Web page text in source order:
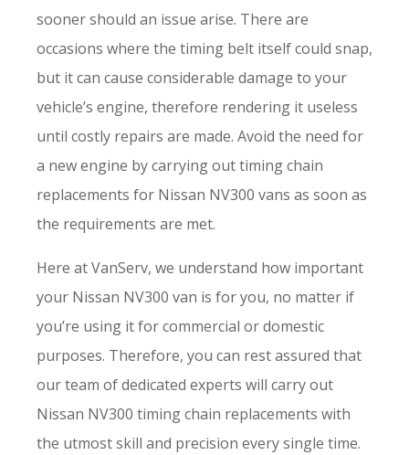
sooner should an issue arise. There are
occasions where the timing belt itself could snap,
but it can cause considerable damage to your
vehicle’s engine, therefore rendering it useless
until costly repairs are made. Avoid the need for
a new engine by carrying out timing chain
replacements for Nissan NV300 vans as soon as
the requirements are met.
Here at VanServ, we understand how important
your Nissan NV300 van is for you, no matter if
you’re using it for commercial or domestic
purposes. Therefore, you can rest assured that
our team of dedicated experts will carry out
Nissan NV300 timing chain replacements with
the utmost skill and precision every single time.